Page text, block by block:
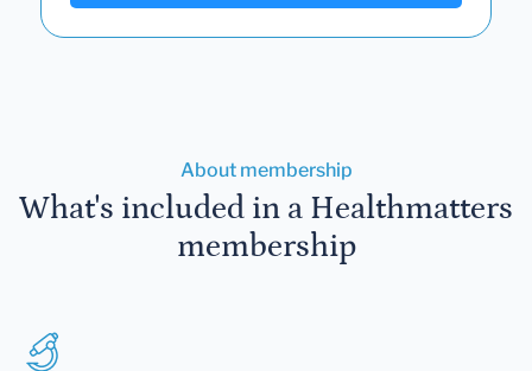
About membership
What's included in a Healthmatters
membership